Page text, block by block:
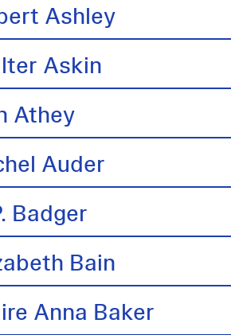
Ashley
Askin
Athey
Auder
Badger
Bain
Anna Baker